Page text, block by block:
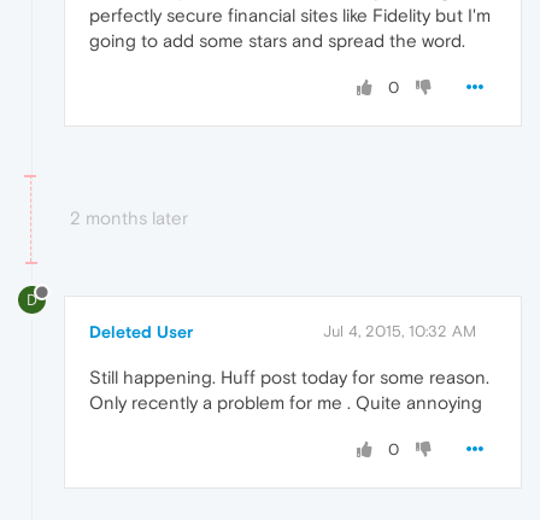
perfectly secure financial sites like Fidelity but I'm
going to add some stars and spread the word.
0
2 months later
D
Deleted User Jul 4, 2015, 10:32 AM
Still happening. Huff post today for some reason.
Only recently a problem for me . Quite annoying
0